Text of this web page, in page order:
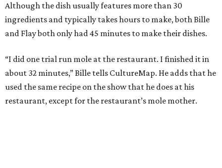
Although the dish usually features more than 30
ingredients and typically takes hours to make, both Bille
and Flay both only had 45 minutes to make their dishes.
“I did one trial run mole at the restaurant. I finished it in
about 32 minutes,” Bille tells CultureMap. He adds that he
used the same recipe on the show that he does at his
restaurant, except for the restaurant’s mole mother.